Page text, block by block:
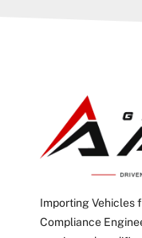
Importing Vehicles
Compliance